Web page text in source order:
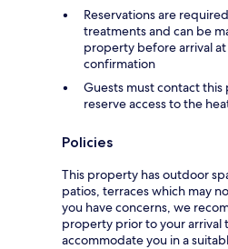
Reservations are
treatments and can be
property before arrival
confirmation
Guests must contact
reserve access to the
Policies
This property has outdoor
patios, terraces which may
you have concerns, we
property prior to your arrival
accommodate you in a